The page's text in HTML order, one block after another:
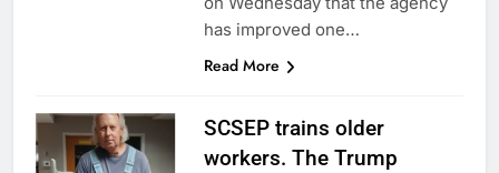
has improved one…
Read More
SCSEP trains older
workers. The Trump